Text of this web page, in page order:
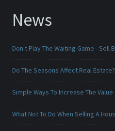
News
Don't Play The Waiting Game - Sell
Do The Seasons Affect Real Estate?
Simple Ways To Increase The Value
What Not To Do When Selling A